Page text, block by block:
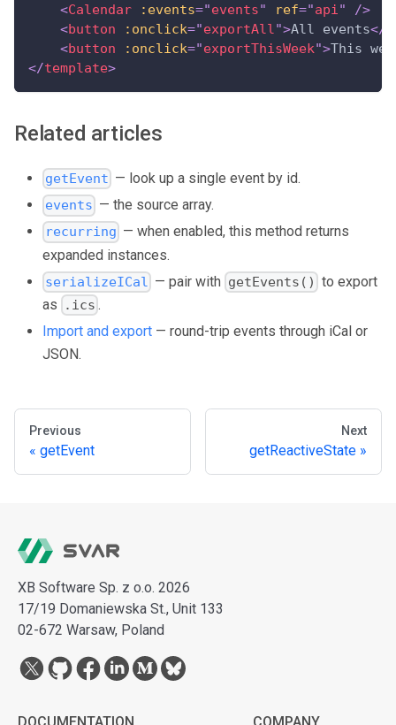
<Calendar :events="events" ref="api"
/>
<button :onclick="exportAll">All events</
<button :onclick="exportThisWeek">This
</template>
Related articles
getEvent — look up a single event by id.
events — the source array.
recurring — when enabled, this method returns
expanded instances.
serializeICal — pair with getEvents() to export
as
.ics .
Import and export — round-trip events through iCal or
JSON.
Previous
getEvent
Next
getReactiveState
XB Software Sp. z o.o. 2026
17/19 Domaniewska St., Unit 133
02-672 Warsaw, Poland